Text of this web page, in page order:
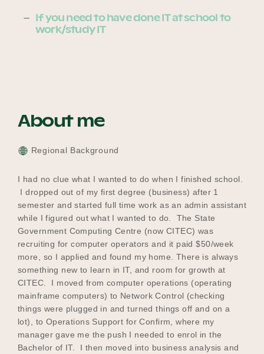
If you need to have done IT at school to
work/study IT
About me
Regional Background
I had no clue what I wanted to do when I finished school.
I dropped out of my first degree (business) after 1
semester and started full time work as an admin assistant
while I figured out what I wanted to do. The State
Government Computing Centre (now CITEC) was
recruiting for computer operators and it paid $50/week
more, so I applied and found my home. There is always
something new to learn in IT, and room for growth at
CITEC. I moved from computer operations (operating
mainframe computers) to Network Control (checking
things were plugged in and turned things off and on a
lot), to Operations Support for Confirm, where my
manager gave me the push I needed to enrol in the
Bachelor of IT. I then moved into business analysis and